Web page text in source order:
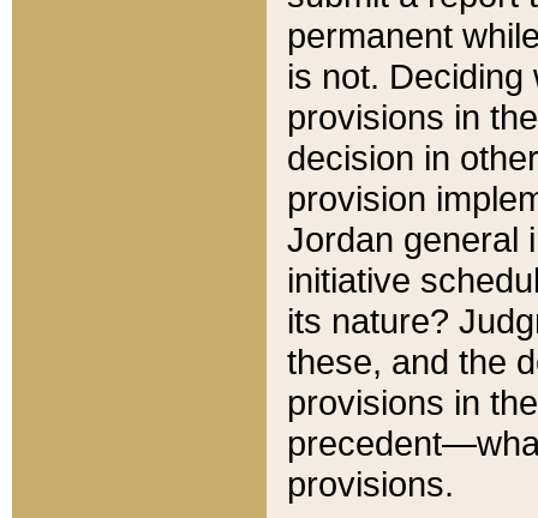
permanent
is not.
provisions in
decision in
provision
Jordan general
initiative
its nature?
these, and the
provisions in
provisions.